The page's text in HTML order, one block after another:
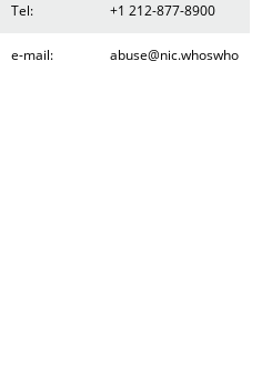
Tel: +1 212-877-8900
e-mail: abuse@nic.whoswho